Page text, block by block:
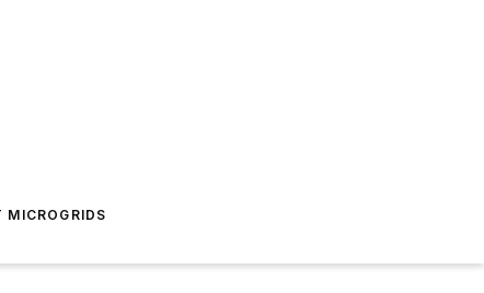
MICROGRIDS